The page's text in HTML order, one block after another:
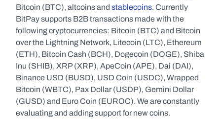
Bitcoin (BTC), altcoins and stablecoins. Currently
BitPay supports B2B transactions made with the
following cryptocurrencies: Bitcoin (BTC) and Bitcoin
over the Lightning Network, Litecoin (LTC), Ethereum
(ETH), Bitcoin Cash (BCH), Dogecoin (DOGE), Shiba
Inu (SHIB), XRP (XRP), ApeCoin (APE), Dai (DAI),
Binance USD (BUSD), USD Coin (USDC), Wrapped
Bitcoin (WBTC), Pax Dollar (USDP), Gemini Dollar
(GUSD) and Euro Coin (EUROC). We are constantly
evaluating and adding support for new coins.